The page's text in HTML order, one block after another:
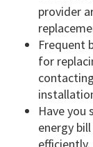
provider
Frequent
for
Have you
energy